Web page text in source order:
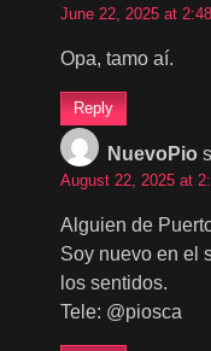
June 22, 2025 at
Opa, tamo aí.
Reply
NuevoPio
August 22, 2025 at
Alguien de
Soy nuevo en el
los sentidos.
Tele: @piosca